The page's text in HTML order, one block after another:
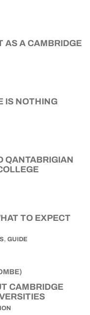
AS A CAMBRIDGE
IS NOTHING
QANTABRIGIAN
TO EXPECT
, GUIDE
CAMBRIDGE